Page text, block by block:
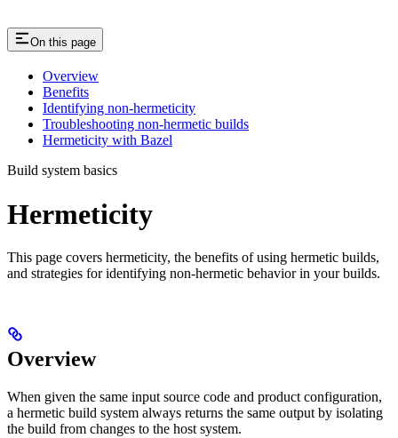
On this page
Overview
Benefits
Identifying non-hermeticity
Troubleshooting non-hermetic builds
Hermeticity with Bazel
Build system basics
Hermeticity
This page covers hermeticity, the benefits of using hermetic builds,
and strategies for identifying non-hermetic behavior in your builds.
Overview
When given the same input source code and product configuration,
a hermetic build system always returns the same output by isolating
the build from changes to the host system.